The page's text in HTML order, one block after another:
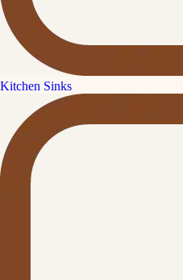
Kitchen Sinks